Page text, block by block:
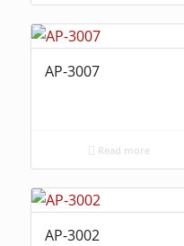
AP-3007
Read more
AP-3002